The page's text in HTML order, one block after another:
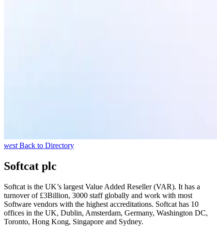
west Back to Directory
Softcat plc
Softcat is the UK’s largest Value Added Reseller (VAR). It has a
turnover of £3Billion, 3000 staff globally and work with most
Software vendors with the highest accreditations. Softcat has 10
offices in the UK, Dublin, Amsterdam, Germany, Washington DC,
Toronto, Hong Kong, Singapore and Sydney.